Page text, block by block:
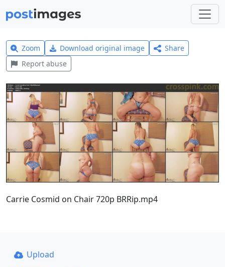
Zoom Download original image
Share
Report abuse
Carrie Cosmid on Chair 720p BRRip.mp4
Upload